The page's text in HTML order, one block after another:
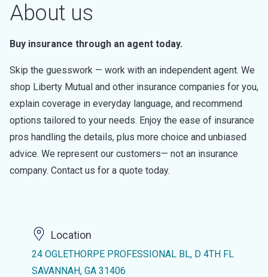
About us
Buy insurance through an agent today.
Skip the guesswork — work with an independent agent. We
shop Liberty Mutual and other insurance companies for you,
explain coverage in everyday language, and recommend
options tailored to your needs. Enjoy the ease of insurance
pros handling the details, plus more choice and unbiased
advice. We represent our customers— not an insurance
company. Contact us for a quote today.
Location
24 OGLETHORPE PROFESSIONAL BL, D 4TH FL
SAVANNAH, GA 31406